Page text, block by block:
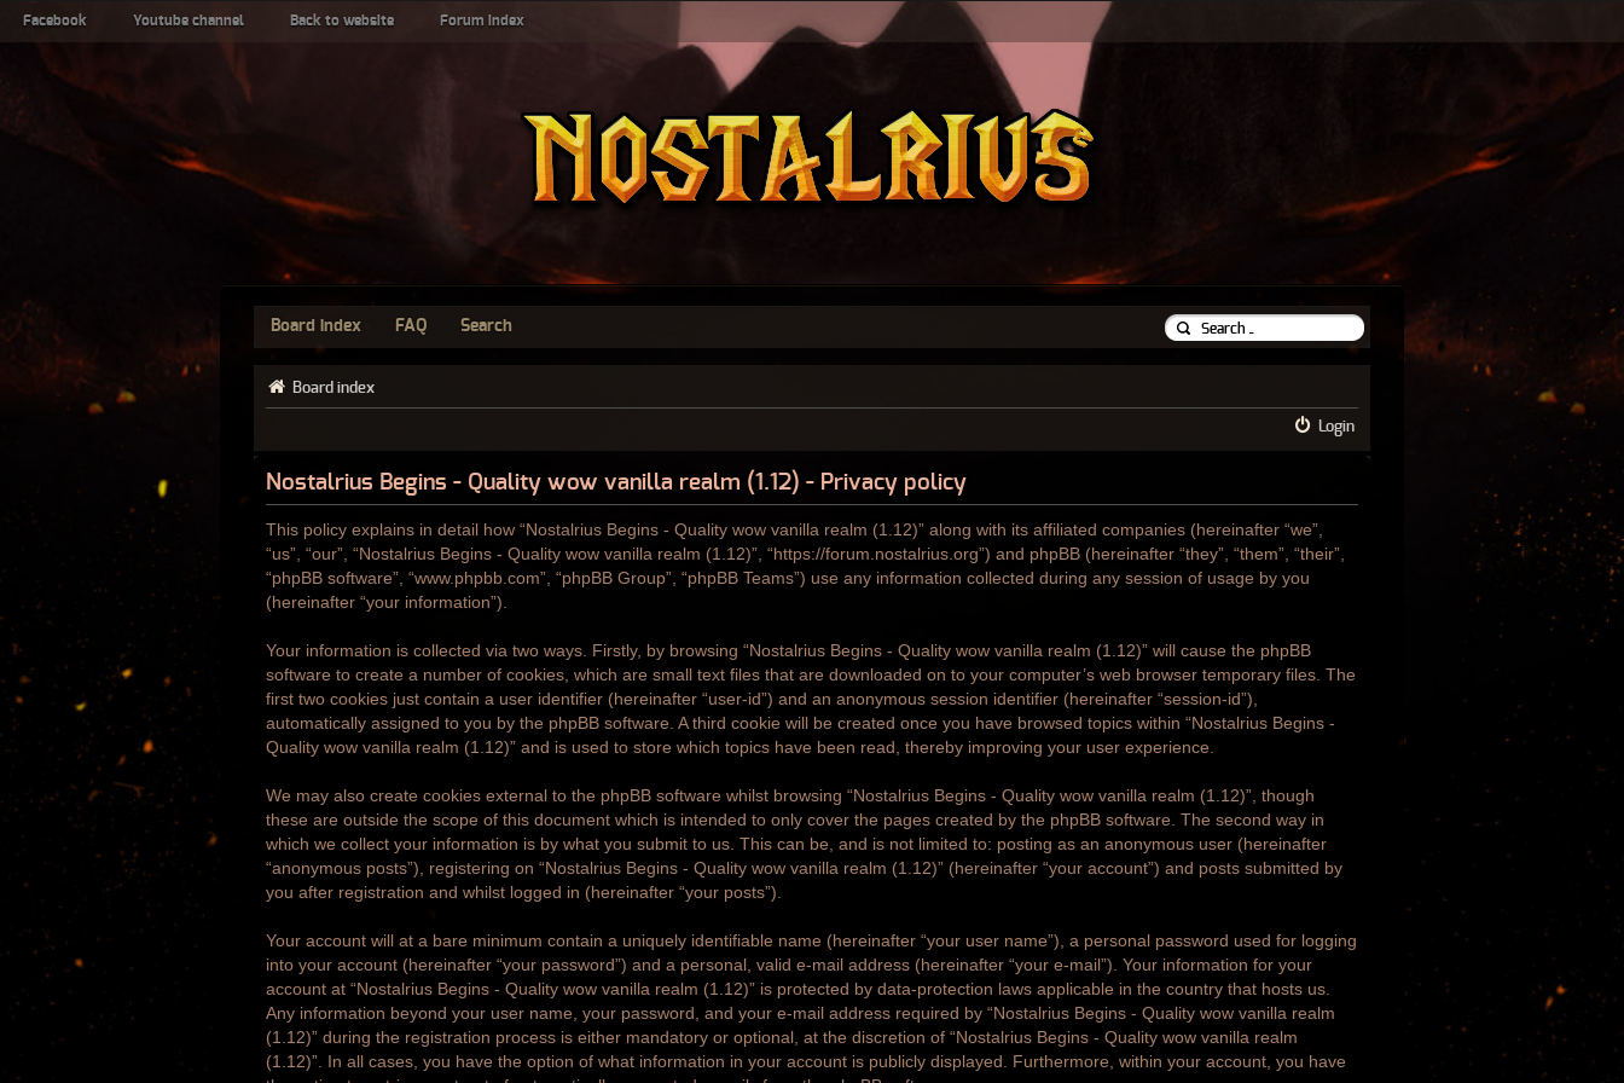
Facebook Youtube channel Back to website Forum index
Board index FAQ Search
Board index
Login
Nostalrius Begins - Quality wow vanilla realm (1.12) - Privacy policy
This policy explains in detail how “Nostalrius Begins - Quality wow vanilla realm (1.12)” along with its affiliated companies (hereinafter “we”,
“us”, “our”, “Nostalrius Begins - Quality wow vanilla realm (1.12)”, “https://forum.nostalrius.org”) and phpBB (hereinafter “they”, “them”, “their”,
“phpBB software”, “www.phpbb.com”, “phpBB Group”, “phpBB Teams”) use any information collected during any session of usage by you
(hereinafter “your information”).
Your information is collected via two ways. Firstly, by browsing “Nostalrius Begins - Quality wow vanilla realm (1.12)” will cause the phpBB
software to create a number of cookies, which are small text files that are downloaded on to your computer’s web browser temporary files. The
first two cookies just contain a user identifier (hereinafter “user-id”) and an anonymous session identifier (hereinafter “session-id”),
automatically assigned to you by the phpBB software. A third cookie will be created once you have browsed topics within “Nostalrius Begins -
Quality wow vanilla realm (1.12)” and is used to store which topics have been read, thereby improving your user experience.
We may also create cookies external to the phpBB software whilst browsing “Nostalrius Begins - Quality wow vanilla realm (1.12)”, though
these are outside the scope of this document which is intended to only cover the pages created by the phpBB software. The second way in
which we collect your information is by what you submit to us. This can be, and is not limited to: posting as an anonymous user (hereinafter
“anonymous posts”), registering on “Nostalrius Begins - Quality wow vanilla realm (1.12)” (hereinafter “your account”) and posts submitted by
you after registration and whilst logged in (hereinafter “your posts”).
Your account will at a bare minimum contain a uniquely identifiable name (hereinafter “your user name”), a personal password used for logging
into your account (hereinafter “your password”) and a personal, valid e-mail address (hereinafter “your e-mail”). Your information for your
account at “Nostalrius Begins - Quality wow vanilla realm (1.12)” is protected by data-protection laws applicable in the country that hosts us.
Any information beyond your user name, your password, and your e-mail address required by “Nostalrius Begins - Quality wow vanilla realm
(1.12)” during the registration process is either mandatory or optional, at the discretion of “Nostalrius Begins - Quality wow vanilla realm
(1.12)”. In all cases, you have the option of what information in your account is publicly displayed. Furthermore, within your account, you have